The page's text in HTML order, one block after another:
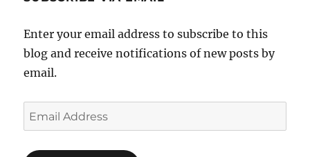
Enter your email address to subscribe to this
blog and receive notifications of new posts by
email.
Email
Address